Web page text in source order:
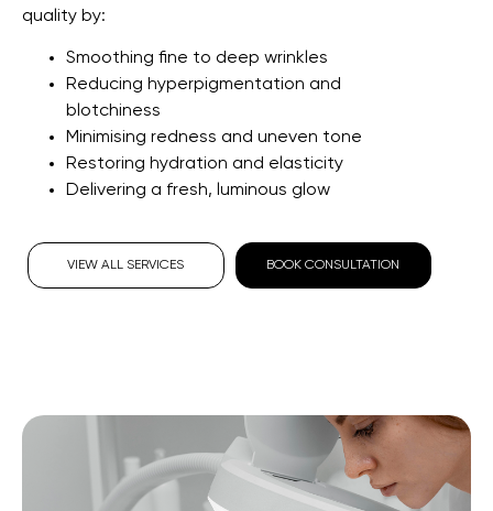
quality by:
Smoothing fine to deep wrinkles
Reducing hyperpigmentation and
blotchiness
Minimising redness and uneven tone
Restoring hydration and elasticity
Delivering a fresh, luminous glow
VIEW ALL SERVICES BOOK CONSULTATION